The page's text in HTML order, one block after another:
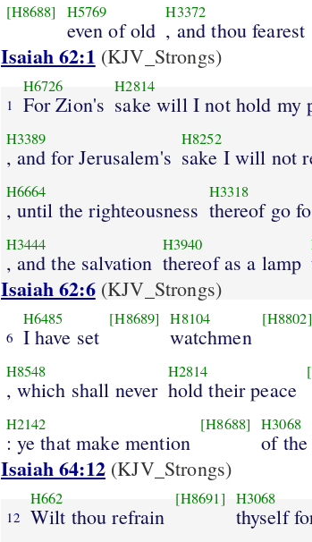
[H8688] H5769
even of old
H3372
, and thou fearest
Isaiah 62:1 (KJV_Strongs)
1
H6726
For Zion's
H2814
sake will I not hold my
H3389
, and for Jerusalem's
H8252
sake I will not
H6664
, until the righteousness
H3318
thereof go
H3444
, and the salvation
H3940
thereof as a lamp
Isaiah 62:6(KJV_Strongs)
6
H6485
I have set
[H8689] H8104
watchmen
[H8802]
H8548
, which shall never
H2814
hold their peace
H2142
: ye that make mention
[H8688] H3068
of
Isaiah 64:12(KJV_Strongs)
12
H662
Wilt thou refrain
[H8691] H3068
thyself